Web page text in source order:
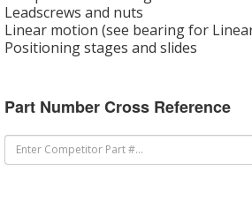
Leadscrews and nuts
Linear motion (see bearing for
Positioning stages and slides
Part Number Cross Reference